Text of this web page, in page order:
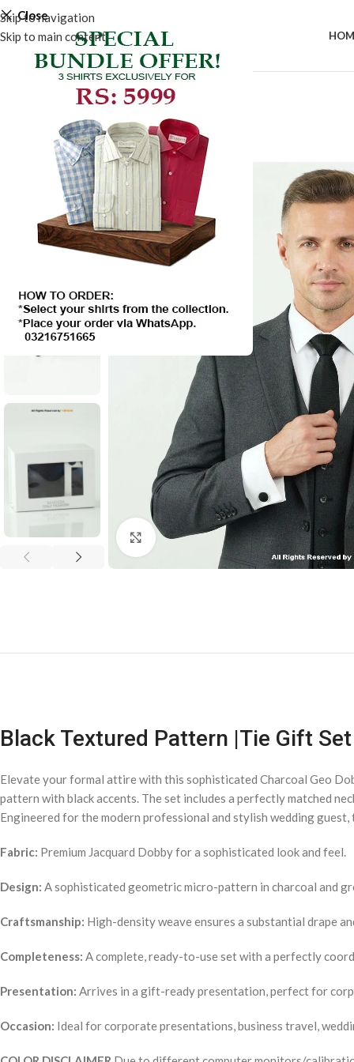
Skip to navigation
Skip to main content
Close
-50%
Click to enlarge
Black Textured Pattern |Tie Gift
Elevate your formal attire with this sophisticated Charcoal Geo
pattern with black accents. The set includes a perfectly matched
Engineered for the modern professional and stylish wedding
Fabric: Premium Jacquard Dobby for a sophisticated look and feel.
Design: A sophisticated geometric micro-pattern in charcoal and
Craftsmanship: High-density weave ensures a substantial drape
Completeness: A complete, ready-to-use set with a perfectly
Presentation: Arrives in a gift-ready presentation, perfect for
Occasion: Ideal for corporate presentations, business travel,